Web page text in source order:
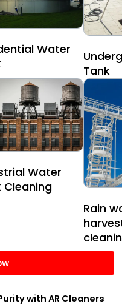
Water
Tank
Water
Cleaning
Rain
with AR Cleaners